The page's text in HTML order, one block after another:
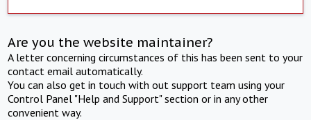
Are you the website maintainer?
A letter concerning circumstances of this has been sent to your
contact email automatically.
You can also get in touch with out support team using your
Control Panel "Help and Support" section or in any other
convenient way.